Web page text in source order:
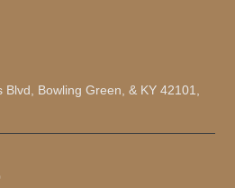
Bowling Green, & KY 42101,